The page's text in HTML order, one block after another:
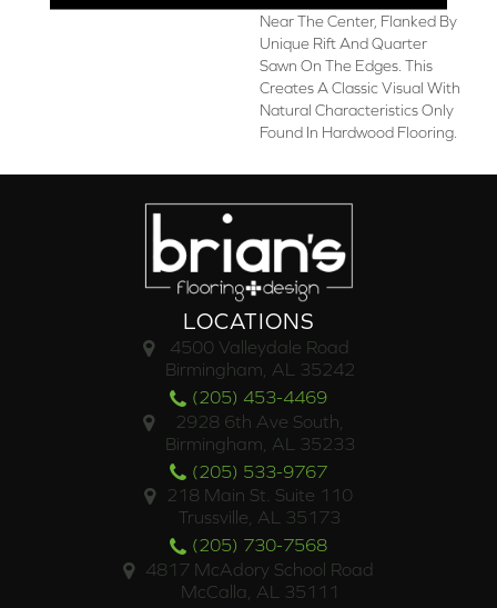
Near The Center, Flanked By
Unique Rift And Quarter
Sawn On The Edges. This
Creates A Classic Visual With
Natural Characteristics Only
Found In Hardwood Flooring.
LOCATIONS
4500 Valleydale Road
Birmingham, AL 35242
(205) 453-4469
2928 6th Ave South,
Birmingham, AL 35233
(205) 533-9767
218 Main St. Suite 110
Trussville, AL 35173
(205) 730-7568
4817 McAdory School Road
McCalla, AL 35111